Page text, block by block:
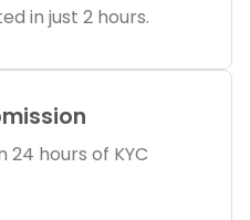
in just 2 hours.
hours of KYC